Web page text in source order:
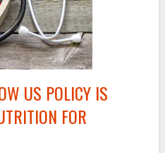
US POLICY IS
FOR